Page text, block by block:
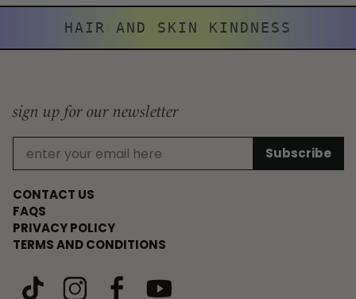
HAIR AND SKIN KINDNESS
sign up for our newsletter
CONTACT US
FAQS
PRIVACY POLICY
TERMS AND CONDITIONS